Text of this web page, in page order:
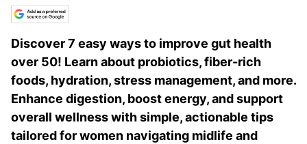
Discover 7 easy ways to improve gut health
over 50! Learn about probiotics, fiber-rich
foods, hydration, stress management, and more.
Enhance digestion, boost energy, and support
overall wellness with simple, actionable tips
tailored for women navigating midlife and